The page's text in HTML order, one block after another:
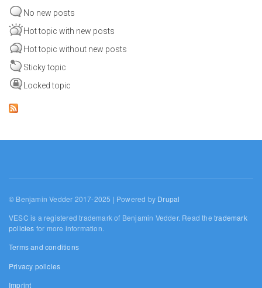
No new posts
Hot topic with new posts
Hot topic without new posts
Sticky topic
Locked topic
© Benjamin Vedder 2017-2025 | Powered by Drupal
VESC is a registered trademark of Benjamin Vedder. Read thetrademark
policies for more information.
Terms and conditions
Privacy policies
Imprint